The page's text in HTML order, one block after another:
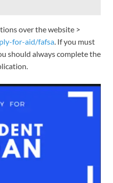
over the website >
for-aid/fafsa . If you must
should always complete the